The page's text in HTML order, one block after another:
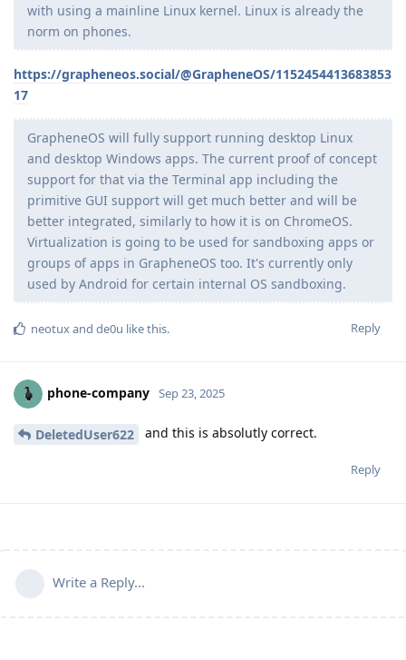
with using a mainline Linux kernel. Linux is already the
norm on phones.
https://grapheneos.social/@GrapheneOS/1152454413683853
17
GrapheneOS will fully support running desktop Linux
and desktop Windows apps. The current proof of concept
support for that via the Terminal app including the
primitive GUI support will get much better and will be
better integrated, similarly to how it is on ChromeOS.
Virtualization is going to be used for sandboxing apps or
groups of apps in GrapheneOS too. It's currently only
used by Android for certain internal OS sandboxing.
Reply
neotuxand de0u like this.
phone-company Sep 23, 2025
DeletedUser622 and this is absolutly correct.
Reply
Write a Reply...